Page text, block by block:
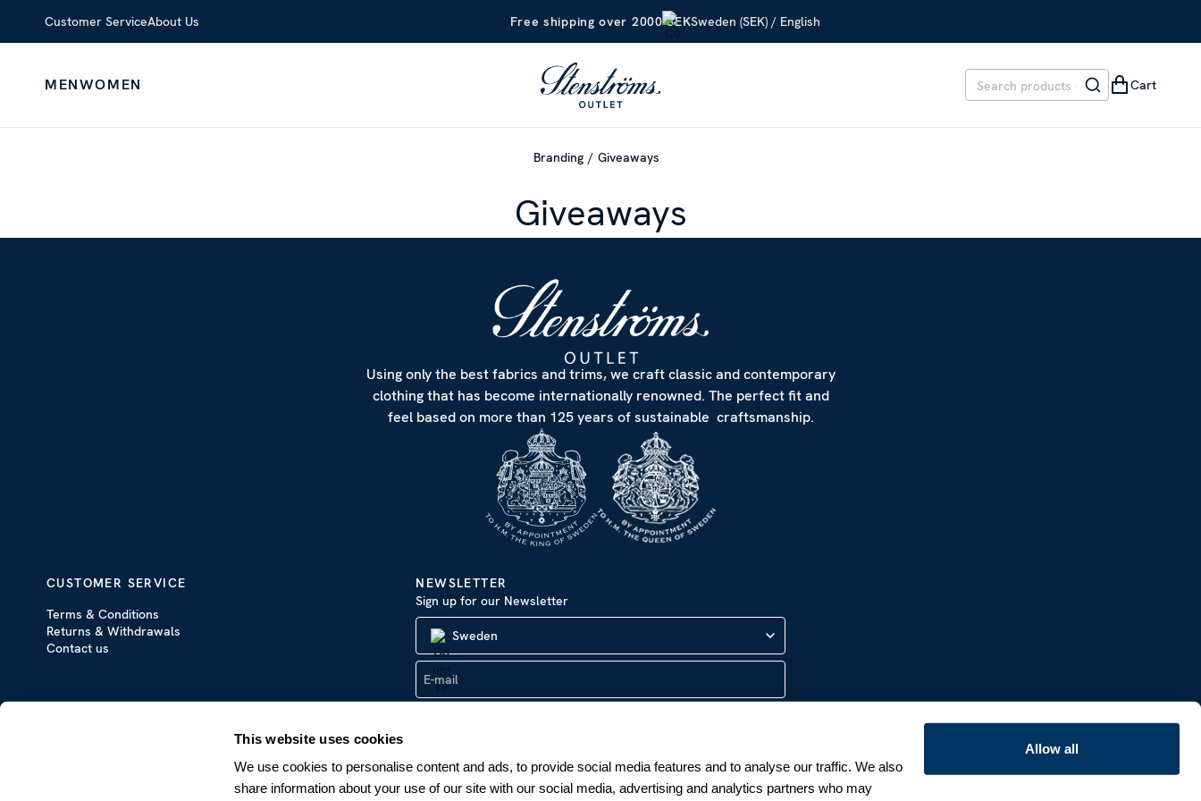
This website uses cookies
We use cookies to personalise content and ads, to provide social media features and to analyse our traffic. We also
share information about your use of our site with our social media, advertising and analytics partners who may
Allow all
Customer ServiceAbout Us Free shipping over 2000 SEKSweden (SEK) / English
MENWOMEN Cart
Branding Giveaways
Giveaways
Using only the best fabrics and trims, we craft classic and contemporary
clothing that has become internationally renowned. The perfect fit and
feel based on more than 125 years of sustainable craftsmanship.
CUSTOMER SERVICE
Terms & Conditions
Returns & Withdrawals
Contact us
NEWSLETTER
Sign up for our Newsletter
Sweden